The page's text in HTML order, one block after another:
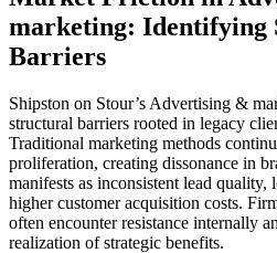
marketing: Identifying
Barriers
Shipston on Stour’s Advertising &
structural barriers rooted in legacy
Traditional marketing methods
proliferation, creating dissonance in
manifests as inconsistent lead quality,
higher customer acquisition costs.
often encounter resistance internally
realization of strategic benefits.